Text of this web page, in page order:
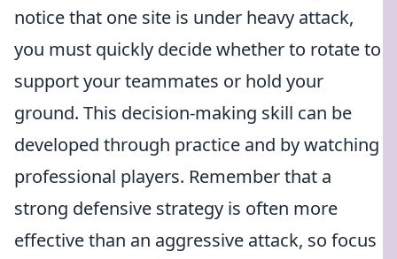
notice that one site is under heavy attack,
you must quickly decide whether to rotate to
support your teammates or hold your
ground. This decision-making skill can be
developed through practice and by watching
professional players. Remember that a
strong defensive strategy is often more
effective than an aggressive attack, so focus